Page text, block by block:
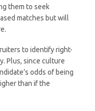
them to seek
matches but will
to identify right-
Plus, since culture
odds of being
than if the